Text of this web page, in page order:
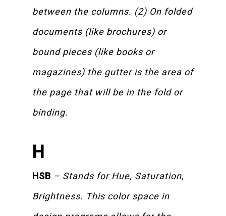
between the columns. (2) On folded
documents (like brochures) or
bound pieces (like books or
magazines) the gutter is the area of
the page that will be in the fold or
binding.
H
HSB – Stands for Hue, Saturation,
Brightness. This color space in